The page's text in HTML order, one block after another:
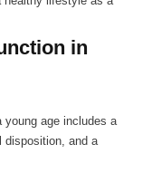
in
age includes a
disposition, and a